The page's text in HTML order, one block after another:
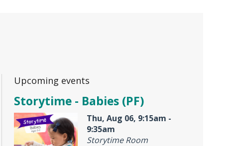
Upcoming events
Storytime - Babies (PF)
Thu, Aug 06, 9:15am -
9:35am
Storytime Room